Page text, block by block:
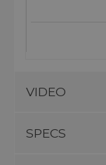
VIDEO
SPECS